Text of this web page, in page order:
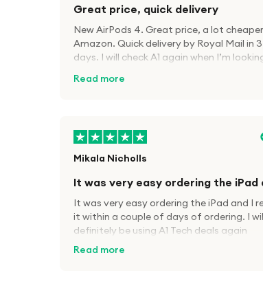
Great price, quick delivery
New AirPods 4. Great price, a lot
Amazon. Quick delivery by Royal Mail in
days. I will check A1 again when I’m
Read more
Mikala Nicholls
It was very easy ordering the iPad
It was very easy ordering the iPad and I
it within a couple of days of ordering. I
definitely be using A1 Tech deals again
Read more